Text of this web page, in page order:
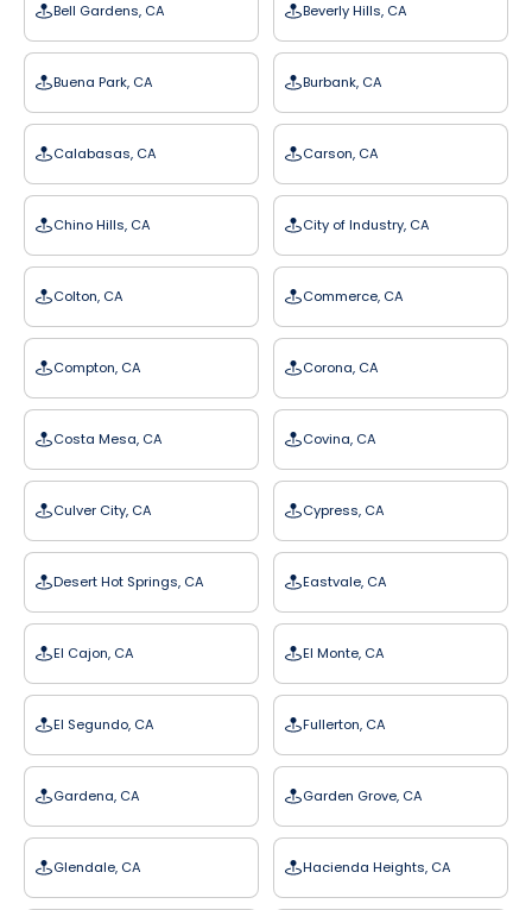
Bell Gardens, CA Beverly Hills, CA
Buena Park, CA Burbank, CA
Calabasas, CA Carson, CA
Chino Hills, CA City of Industry, CA
Colton, CA Commerce, CA
Compton, CA Corona, CA
Costa Mesa, CA Covina, CA
Culver City, CA Cypress, CA
Desert Hot Springs, CA Eastvale, CA
El Cajon, CA El Monte, CA
El Segundo, CA Fullerton, CA
Gardena, CA Garden Grove, CA
Glendale, CA Hacienda Heights, CA